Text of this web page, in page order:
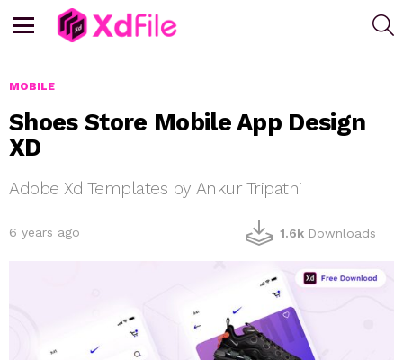
MOBILE
Shoes Store Mobile App Design
XD
Adobe Xd Templates by Ankur Tripathi
6 years ago 1.6k Downloads